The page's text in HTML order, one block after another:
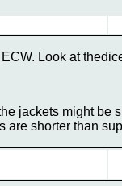
Look at
jackets might
are shorter than